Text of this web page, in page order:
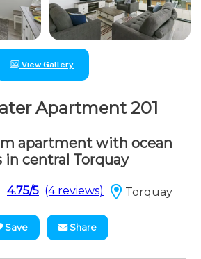
View Gallery
Apartment 201
apartment with ocean
in central Torquay
4.75/5 (4 reviews) Torquay
Save Share